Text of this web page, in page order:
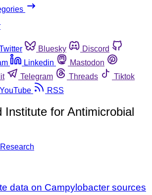
Bluesky
Discord
Linkedin
Mastodon
Telegram Threads
Tiktok
YouTube RSS
Institute for Antimicrobial
data on Campylobacter sources